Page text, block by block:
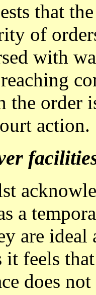
that
of
with
the order
action.
a
are
feels
does